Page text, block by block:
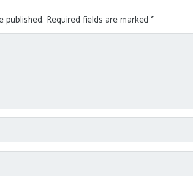
published. Required fields are marked *